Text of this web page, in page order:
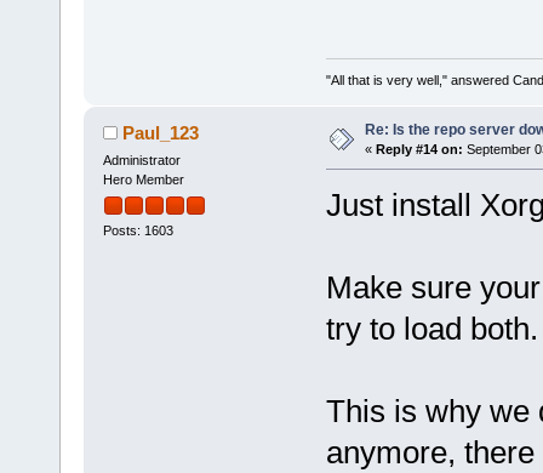
"All that is very well," answered
Paul_123
Administrator
Hero Member
Posts: 1603
Re: Is the repo server
« Reply #14 on: September
Just install
Make sure
try to load both.
This is why we
anymore,